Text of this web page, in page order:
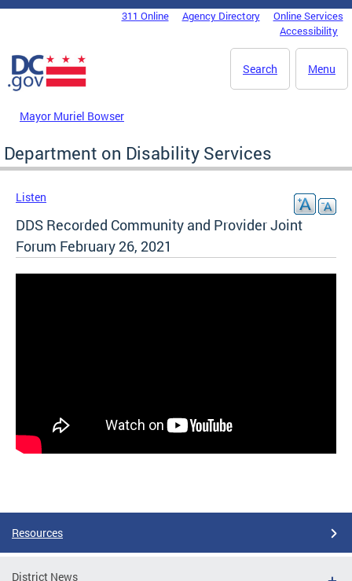
Skip to main content
DC Agency Top Menu311 Online Agency Directory
Online Services
Accessibility
Menu
Search
Mayor Muriel Bowser
Department on Disability Services
Listen
DDS Recorded Community and Provider Joint
Forum February 26, 2021
Resources
District News